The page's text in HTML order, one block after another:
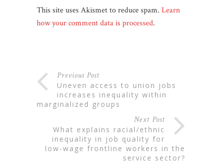
This site uses Akismet to reduce spam. Learn
how your comment data is processed.
Previous Post
uneven access to union jobs
increases inequality within
marginalized groups
Next Post
what explains racial/ethnic
inequality in job quality for
low-wage frontline workers in the
service sector?